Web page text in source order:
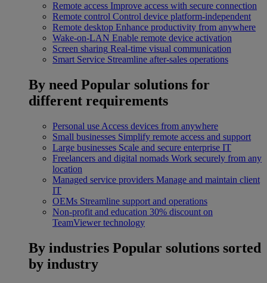
Remote access Improve access with secure connection
Remote control Control device platform-independent
Remote desktop Enhance productivity from anywhere
Wake-on-LAN Enable remote device activation
Screen sharing Real-time visual communication
Smart Service Streamline after-sales operations
By need Popular solutions for
different requirements
Personal use Access devices from anywhere
Small businesses Simplify remote access and support
Large businesses Scale and secure enterprise IT
Freelancers and digital nomads Work securely from any
location
Managed service providers Manage and maintain client
IT
OEMs Streamline support and operations
Non-profit and education 30% discount on
TeamViewer technology
By industries Popular solutions sorted
by industry